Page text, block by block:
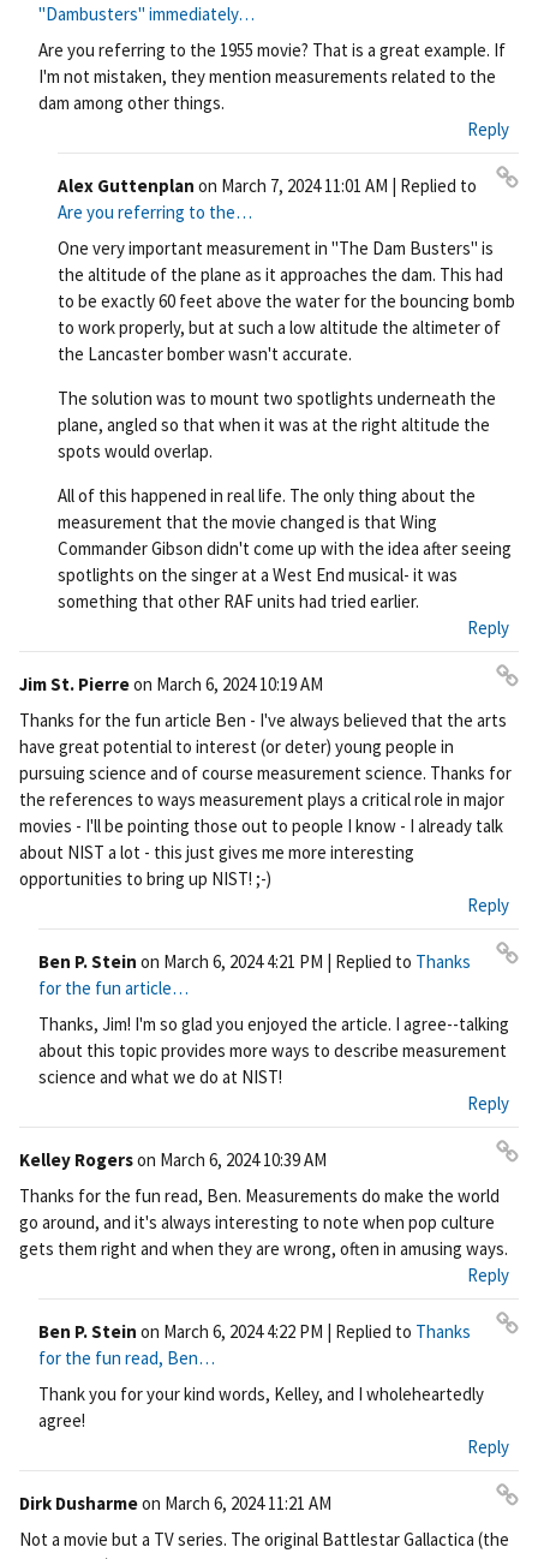
"Dambusters" immediately…
rm
ali
Are you referring to the 1955 movie? That is a great example. If
I'm not mistaken, they mention measurements related to the
dam among other things.
Reply
Alex Guttenplan on March 7, 2024 11:01 AM | Replied to
Are you referring to the…
ali
nk
One very important measurement in "The Dam Busters" is
the altitude of the plane as it approaches the dam. This had
to be exactly 60 feet above the water for the bouncing bomb
to work properly, but at such a low altitude the altimeter of
the Lancaster bomber wasn't accurate.
The solution was to mount two spotlights underneath the
plane, angled so that when it was at the right altitude the
spots would overlap.
All of this happened in real life. The only thing about the
measurement that the movie changed is that Wing
Commander Gibson didn't come up with the idea after seeing
spotlights on the singer at a West End musical- it was
something that other RAF units had tried earlier.
Reply
Jim St. Pierreon March 6, 2024 10:19 AM
rm
nk
Thanks for the fun article Ben - I've always believed that the arts
have great potential to interest (or deter) young people in
pursuing science and of course measurement science. Thanks for
the references to ways measurement plays a critical role in major
movies - I'll be pointing those out to people I know - I already talk
about NIST a lot - this just gives me more interesting
opportunities to bring up NIST! ;-)
Reply
Ben P. Stein on March 6, 2024 4:21 PM | Replied to Thanks
for the fun article…
ali
nk
Thanks, Jim! I'm so glad you enjoyed the article. I agree--talking
about this topic provides more ways to describe measurement
science and what we do at NIST!
Reply
Kelley Rogerson March 6, 2024 10:39 AM
rm
nk
Thanks for the fun read, Ben. Measurements do make the world
go around, and it's always interesting to note when pop culture
gets them right and when they are wrong, often in amusing ways.
Reply
Ben P. Stein on March 6, 2024 4:22 PM | Replied to Thanks
for the fun read, Ben…
Thank you for your kind words, Kelley, and I wholeheartedly
agree!
Reply
Dirk Dusharmeon March 6, 2024 11:21 AM
rm
Not a movie but a TV series. The original Battlestar Gallactica (the